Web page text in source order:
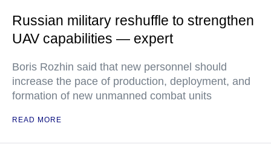
Russian military reshuffle to strengthen
UAV capabilities — expert
Boris Rozhin said that new personnel should
increase the pace of production, deployment, and
formation of new unmanned combat units
READ MORE